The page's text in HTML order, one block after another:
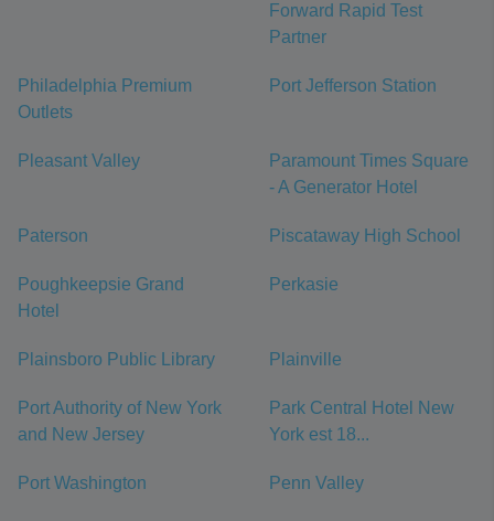
Forward Rapid Test
Partner
Philadelphia Premium
Outlets
Port Jefferson Station
Pleasant Valley
Paramount Times Square
- A Generator Hotel
Paterson Piscataway High School
Poughkeepsie Grand
Hotel
Perkasie
Plainsboro Public Library Plainville
Port Authority of New York
and New Jersey
Park Central Hotel New
York est 18...
Port Washington Penn Valley